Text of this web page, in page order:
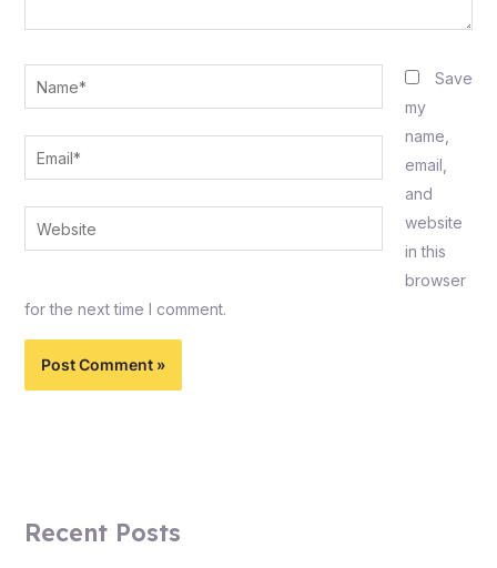
Name*
Email*
Website
Save
my
name,
email,
and
website
in this
browser
for the next time I comment.
Recent Posts